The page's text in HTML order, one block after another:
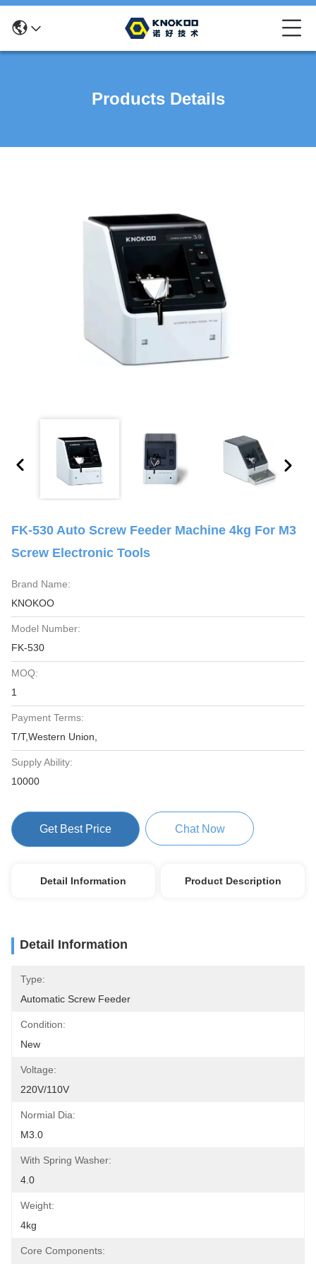
Products Details
FK-530 Auto Screw Feeder Machine 4kg For M3
Screw Electronic Tools
Brand Name:
KNOKOO
Model Number:
FK-530
MOQ:
1
Payment Terms:
T/T,Western Union,
Supply Ability:
10000
Get Best Price Chat Now
Detail Information Product Description
Detail Information
Type:
Automatic Screw Feeder
Condition:
New
Voltage:
220V/110V
Normial Dia:
M3.0
With Spring Washer:
4.0
Weight:
4kg
Core Components: